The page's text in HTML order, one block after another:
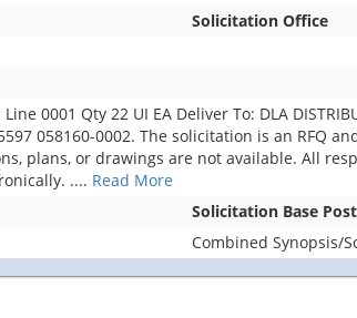
Solicitation Office
0001 Qty 22 UI EA Deliver To: DLA
058160-0002. The solicitation is an RFQ
plans, or drawings are not available. All
.... Read More
Solicitation Base
Combined Synopsis/